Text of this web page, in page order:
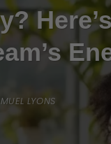
LYONS